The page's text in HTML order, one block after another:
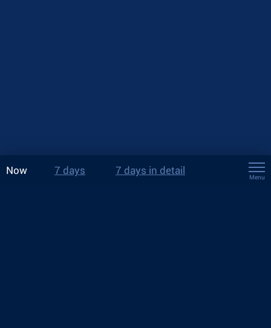
Now 7 days 7 days in detail
Menu